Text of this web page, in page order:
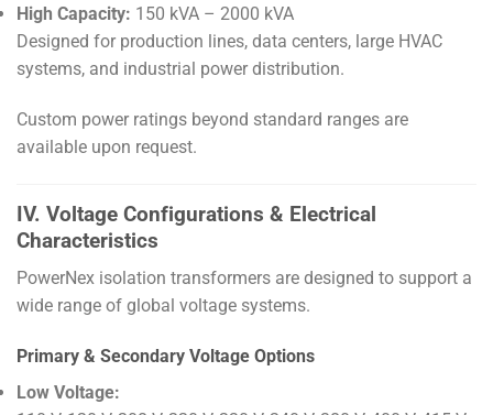
High Capacity: 150 kVA – 2000 kVA
Designed for production lines, data centers, large HVAC
systems, and industrial power distribution.
Custom power ratings beyond standard ranges are
available upon request.
IV. Voltage Configurations & Electrical
Characteristics
PowerNex isolation transformers are designed to support a
wide range of global voltage systems.
Primary & Secondary Voltage Options
Low Voltage: